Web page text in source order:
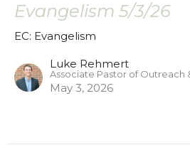
Evangelism 5/3/26
EC: Evangelism
Luke Rehmert
Associate Pastor of Outreach
May 3, 2026